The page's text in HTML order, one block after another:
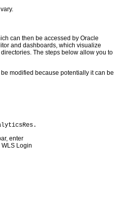
can then be accessed by Oracle
and dashboards, which visualize
The steps below allow you to
modified because potentially it can be
enter
WLS Login